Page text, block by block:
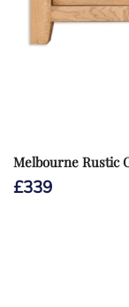
Melbourne Rustic
£339